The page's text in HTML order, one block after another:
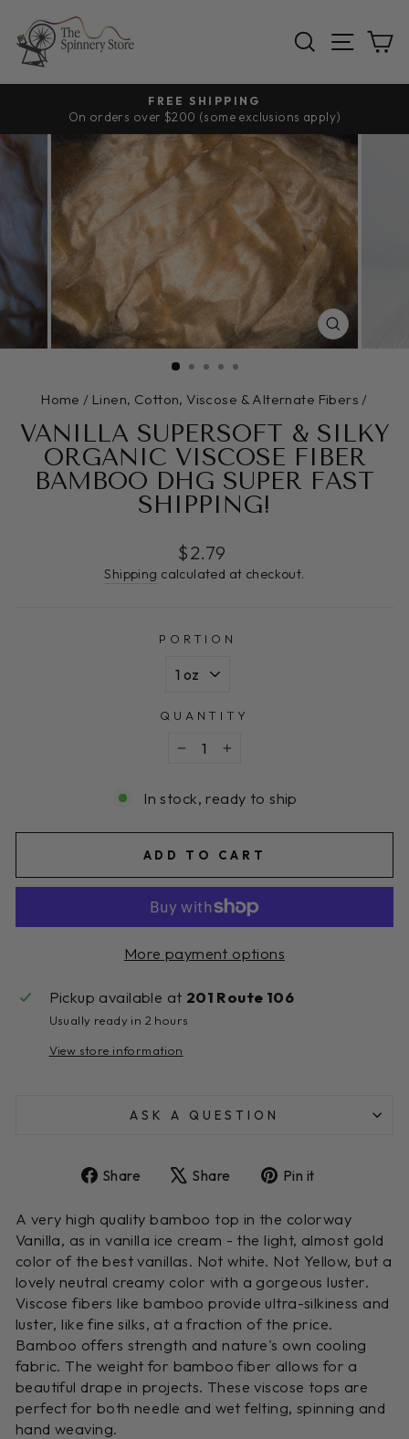
content
SEARCH
SITE
Pause
slideshow
FREE SHIPPING
On orders over $200 (some exclusions apply)
CLOSE
(ESC)
Home / Linen, Cotton, Viscose & Alternate Fibers /
VANILLA SUPERSOFT & SILKY
ORGANIC VISCOSE FIBER
BAMBOO DHG SUPER FAST
SHIPPING!
Regular
price
$2.79
Shipping calculated at checkout.
PORTION
QUANTITY
In stock, ready to ship
ADD TO CART
More payment options
Pickup available at 201 Route 106
Usually ready in 2 hours
View store information
ASK A QUESTION
Share
Share
Facebook
Share
Tweet
X
Pin it
Pinterest
A very high quality bamboo top in the colorway
Vanilla, as in vanilla ice cream - the light, almost gold
color of the best vanillas. Not white. Not Yellow, but a
lovely neutral creamy color with a gorgeous luster.
Viscose fibers like bamboo provide ultra-silkiness and
luster, like fine silks, at a fraction of the price.
Bamboo offers strength and nature's own cooling
fabric. The weight for bamboo fiber allows for a
beautiful drape in projects. These viscose tops are
perfect for both needle and wet felting, spinning and
hand weaving.